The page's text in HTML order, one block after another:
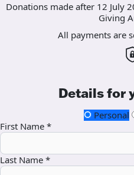
Donations made after 12 July
Giving
All payments are
Details for
Personal
First Name *
Last Name *